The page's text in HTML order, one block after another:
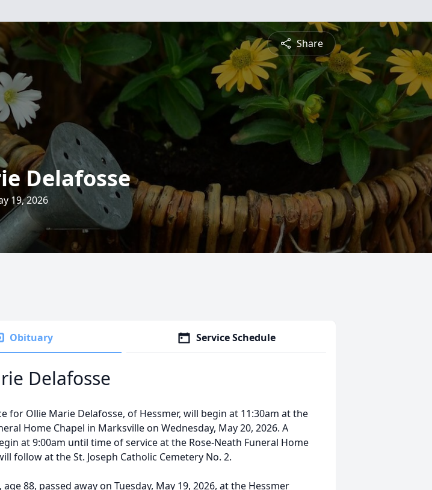
Share
Delafosse
19, 2026
Obituary Service Schedule
Delafosse
for Ollie Marie Delafosse, of Hessmer, will begin at 11:30am at the
Home Chapel in Marksville on Wednesday, May 20, 2026. A
at 9:00am until time of service at the Rose-Neath Funeral Home
follow at the St. Joseph Catholic Cemetery No. 2.
age 88, passed away on Tuesday, May 19, 2026, at the Hessmer